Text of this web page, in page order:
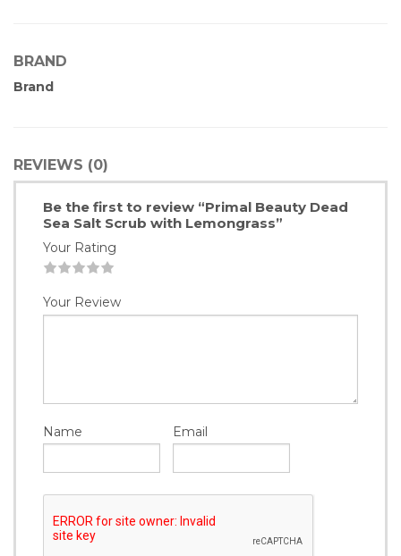
BRAND
Brand
REVIEWS (0)
Be the first to review “Primal Beauty Dead
Sea Salt Scrub with Lemongrass”
Your Rating
Your Review
Name Email